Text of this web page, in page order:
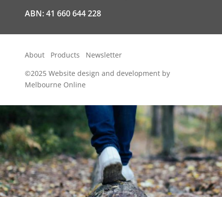
ABN: 41 660 644 228
About Products
Newsletter
©2025 Website design and development by
Melbourne Online